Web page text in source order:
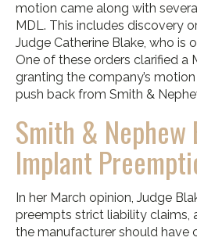
motion came along with
MDL. This includes discovery
Judge Catherine Blake, who is
One of these orders clarified a
granting the company’s
push back from Smith &
Smith & Nephew
Implant
In her March opinion, Judge
preempts strict liability claims,
the manufacturer should have